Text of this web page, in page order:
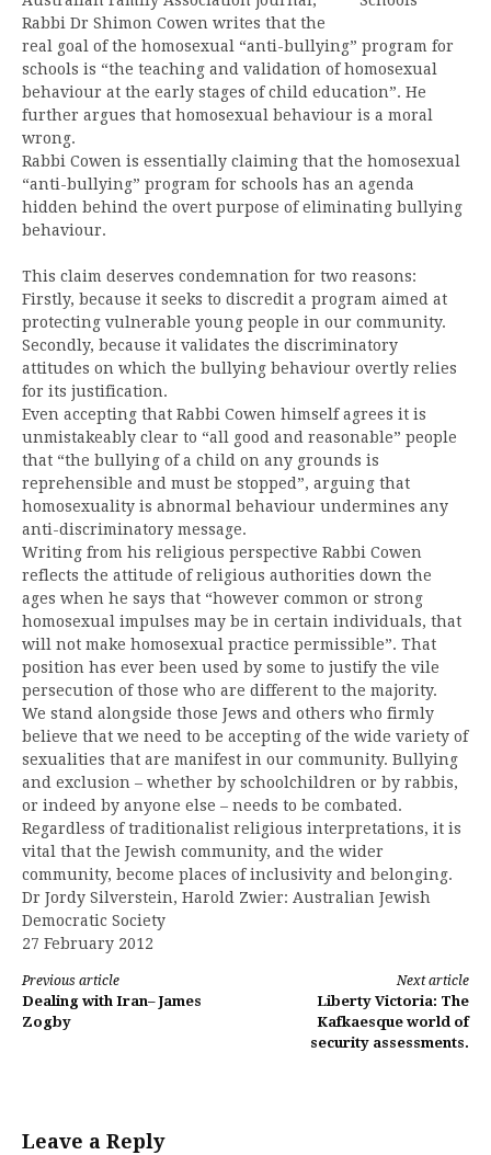
Rabbi Dr Shimon Cowen writes that the
real goal of the homosexual “anti-bullying” program for
schools is “the teaching and validation of homosexual
behaviour at the early stages of child education”. He
further argues that homosexual behaviour is a moral
wrong.
Rabbi Cowen is essentially claiming that the homosexual
“anti-bullying” program for schools has an agenda
hidden behind the overt purpose of eliminating bullying
behaviour.
This claim deserves condemnation for two reasons:
Firstly, because it seeks to discredit a program aimed at
protecting vulnerable young people in our community.
Secondly, because it validates the discriminatory
attitudes on which the bullying behaviour overtly relies
for its justification.
Even accepting that Rabbi Cowen himself agrees it is
unmistakeably clear to “all good and reasonable” people
that “the bullying of a child on any grounds is
reprehensible and must be stopped”, arguing that
homosexuality is abnormal behaviour undermines any
anti-discriminatory message.
Writing from his religious perspective Rabbi Cowen
reflects the attitude of religious authorities down the
ages when he says that “however common or strong
homosexual impulses may be in certain individuals, that
will not make homosexual practice permissible”. That
position has ever been used by some to justify the vile
persecution of those who are different to the majority.
We stand alongside those Jews and others who firmly
believe that we need to be accepting of the wide variety of
sexualities that are manifest in our community. Bullying
and exclusion – whether by schoolchildren or by rabbis,
or indeed by anyone else – needs to be combated.
Regardless of traditionalist religious interpretations, it is
vital that the Jewish community, and the wider
community, become places of inclusivity and belonging.
Dr Jordy Silverstein, Harold Zwier: Australian Jewish
Democratic Society
27 February 2012
Continue
Reading
Previous article
Dealing with Iran– James
Zogby
Next article
Liberty Victoria: The
Kafkaesque world of
security assessments.
Leave a Reply